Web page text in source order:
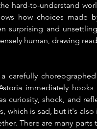
hard-to-understand
how choices made
surprising and
human, drawing
carefully
immediately
curiosity, shock, and
which is sad, but it's
There are many